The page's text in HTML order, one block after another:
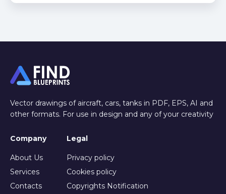
Vector drawings of aircraft, cars, tanks in PDF, EPS, AI and
other formats. For use in design and any of your creativity
Company
About Us
Services
Contacts
Legal
Privacy policy
Cookies policy
Copyrights Notification